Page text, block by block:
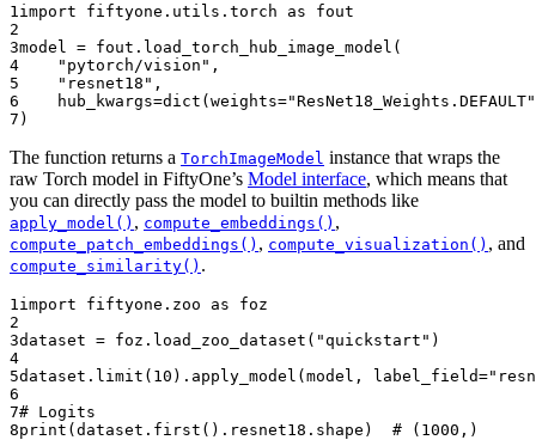
1 import fiftyone.utils.torch as
fout
2
3model = fout . load_torch_hub_image_model (
4
"pytorch/vision" ,
5
"resnet18" ,
6
hub_kwargs=dict ( weights="ResNet18_Weights.DEFAULT"
7 )
The function returns a TorchImageModel instance that wraps the
raw Torch model in FiftyOne’s Model interface, which means that
you can directly pass the model to builtin methods like
apply_model() , compute_embeddings() ,
compute_patch_embeddings() , compute_visualization() , and
compute_similarity() .
1 import fiftyone.zoo as
foz
2
3dataset = foz . load_zoo_dataset ( "quickstart" )
4
5dataset . limit ( 10 ) . apply_model ( model , label_field=
6
7# Logits
8print ( dataset . first () . resnet18 . shape ) # (1000,)